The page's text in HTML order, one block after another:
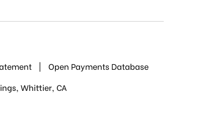
|
Open Payments Database
Whittier, CA